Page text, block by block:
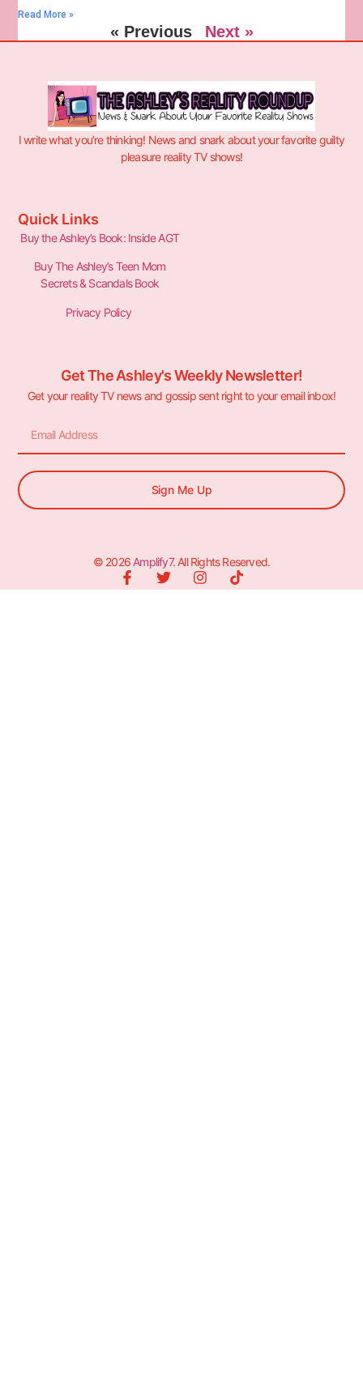
Read More »
« Previous Next »
I write what you’re thinking! News and snark about your favorite guilty
pleasure reality TV shows!
Quick Links
Buy the Ashley’s Book: Inside AGT
Buy The Ashley’s Teen Mom
Secrets & Scandals Book
Privacy Policy
Get The Ashley's Weekly Newsletter!
Get your reality TV news and gossip sent right to your email inbox!
Sign Me Up
© 2026 Amplify7. All Rights Reserved.